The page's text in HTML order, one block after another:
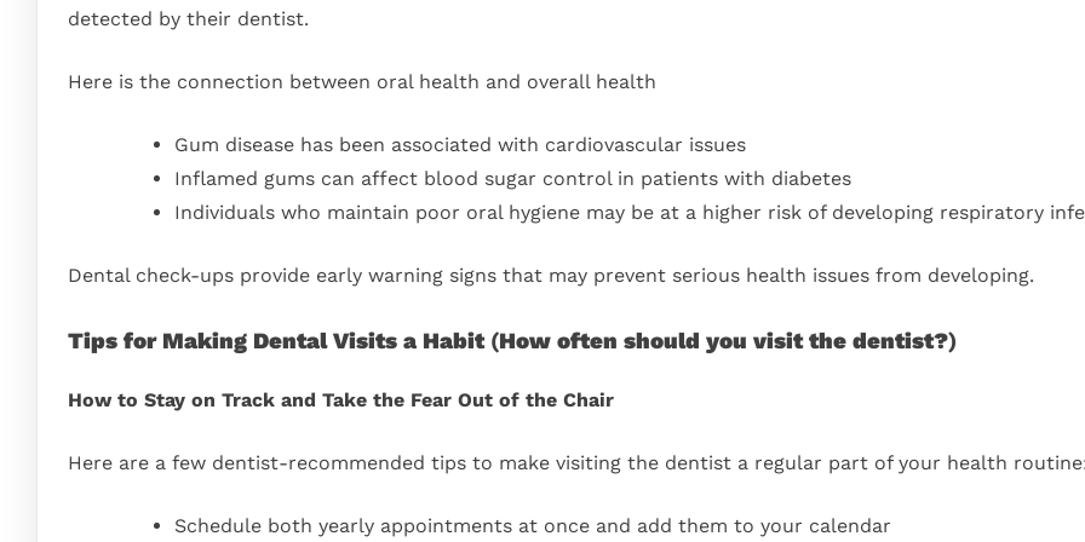
detected by their dentist.
Here is the connection between oral health and overall health
Gum disease has been associated with cardiovascular issues
Inflamed gums can affect blood sugar control in patients with diabetes
Individuals who maintain poor oral hygiene may be at a higher risk of developing respiratory
Dental check-ups provide early warning signs that may prevent serious health issues from developing.
Tips for Making Dental Visits a Habit(How often should you visit the dentist?)
How to Stay on Track and Take the Fear Out of the Chair
Here are a few dentist-recommended tips to make visiting the dentist a regular part of your health
Schedule both yearly appointments at once and add them to your calendar